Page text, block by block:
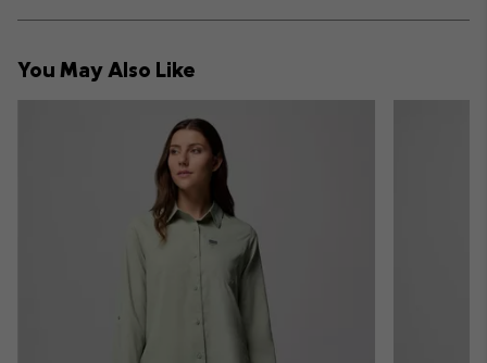
or
You May Also Like